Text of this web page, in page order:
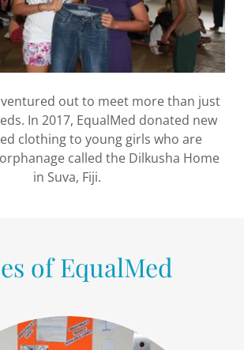
ventured out to meet more than just
In 2017, EqualMed donated new
clothing to young girls who are
called the Dilkusha Home
in Suva, Fiji.
of EqualMed